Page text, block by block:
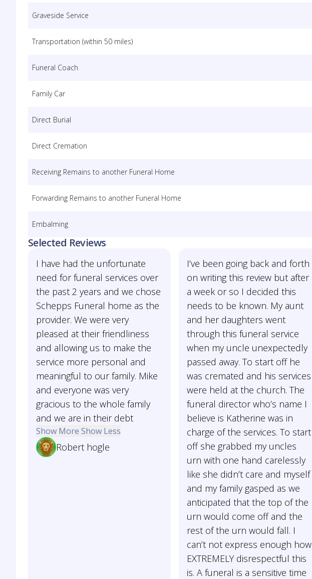
Graveside Service
Transportation (within 50 miles)
Funeral Coach
Family Car
Direct Burial
Direct Cremation
Receiving Remains to another Funeral Home
Forwarding Remains to another Funeral Home
Embalming
Selected Reviews
I have had the unfortunate
need for funeral services over
the past 2 years and we chose
Schepps Funeral home as the
provider. We were very
pleased at their friendliness
and allowing us to make the
service more personal and
meaningful to our family. Mike
and everyone was very
gracious to the whole family
and we are in their debt
Show More Show Less
Robert hogle
I’ve been going back and forth
on writing this review but after
a week or so I decided this
needs to be known. My aunt
and her daughters went
through this funeral service
when my uncle unexpectedly
passed away. To start off he
was cremated and his services
were held at the church. The
funeral director who’s name I
believe is Katherine was in
charge of the services. To start
off she grabbed my uncles
urn with one hand carelessly
like she didn’t care and myself
and my family gasped as we
anticipated that the top of the
urn would come off and the
rest of the urn would fall. I
can’t not express enough how
EXTREMELY disrespectful this
is. A funeral is a sensitive time